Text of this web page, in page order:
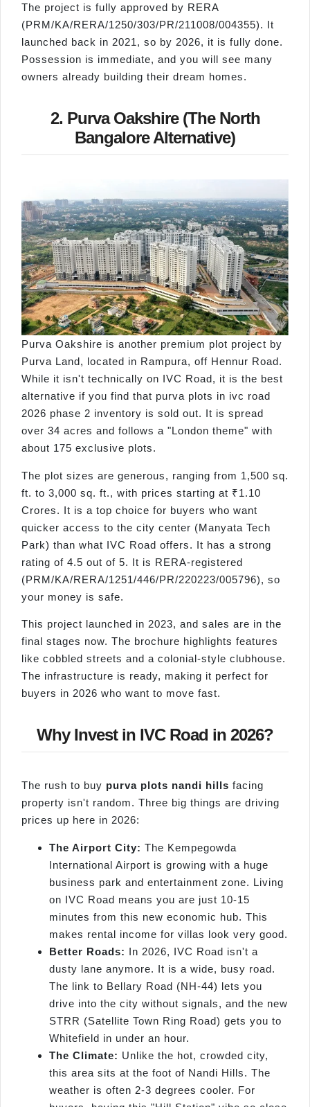
The project is fully approved by RERA
(PRM/KA/RERA/1250/303/PR/211008/004355). It
launched back in 2021, so by 2026, it is fully done.
Possession is immediate, and you will see many
owners already building their dream homes.
2. Purva Oakshire (The North
Bangalore Alternative)
Purva Oakshire is another premium plot project by
Purva Land, located in Rampura, off Hennur Road.
While it isn't technically on IVC Road, it is the best
alternative if you find that purva plots in ivc road
2026 phase 2 inventory is sold out. It is spread
over 34 acres and follows a "London theme" with
about 175 exclusive plots.
The plot sizes are generous, ranging from 1,500 sq.
ft. to 3,000 sq. ft., with prices starting at ₹1.10
Crores. It is a top choice for buyers who want
quicker access to the city center (Manyata Tech
Park) than what IVC Road offers. It has a strong
rating of 4.5 out of 5. It is RERA-registered
(PRM/KA/RERA/1251/446/PR/220223/005796), so
your money is safe.
This project launched in 2023, and sales are in the
final stages now. The brochure highlights features
like cobbled streets and a colonial-style clubhouse.
The infrastructure is ready, making it perfect for
buyers in 2026 who want to move fast.
Why Invest in IVC Road in 2026?
The rush to buy purva plots nandi hills facing
property isn't random. Three big things are driving
prices up here in 2026:
The Airport City: The Kempegowda
International Airport is growing with a huge
business park and entertainment zone. Living
on IVC Road means you are just 10-15
minutes from this new economic hub. This
makes rental income for villas look very good.
Better Roads: In 2026, IVC Road isn't a
dusty lane anymore. It is a wide, busy road.
The link to Bellary Road (NH-44) lets you
drive into the city without signals, and the new
STRR (Satellite Town Ring Road) gets you to
Whitefield in under an hour.
The Climate: Unlike the hot, crowded city,
this area sits at the foot of Nandi Hills. The
weather is often 2-3 degrees cooler. For